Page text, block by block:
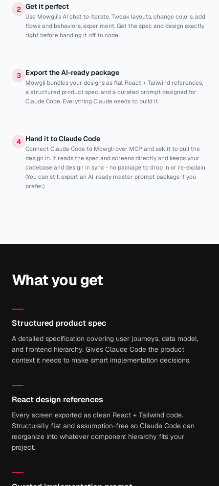
2 Get it perfect
Use Mowgli's AI chat to iterate. Tweak layouts, change colors, add
flows and behaviors, experiment. Get the spec and design exactly
right before handing it off to code.
3 Export the AI-ready package
Mowgli bundles your designs as flat React + Tailwind references,
a structured product spec, and a curated prompt designed for
Claude Code. Everything Claude needs to build it.
4 Hand it to Claude Code
Connect Claude Code to Mowgli over MCP and ask it to pull the
design in. It reads the spec and screens directly and keeps your
codebase and design in sync - no package to drop in or re-explain.
(You can still export an AI-ready master prompt package if you
prefer.)
What you get
Structured product spec
A detailed specification covering user journeys, data model,
and frontend hierarchy. Gives Claude Code the product
context it needs to make smart implementation decisions.
React design references
Every screen exported as clean React + Tailwind code.
Structurally flat and assumption-free so Claude Code can
reorganize into whatever component hierarchy fits your
project.